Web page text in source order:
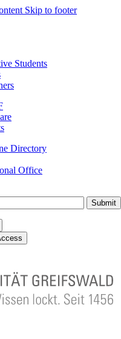
Skip to footer
Students
Directory
Office
Submit